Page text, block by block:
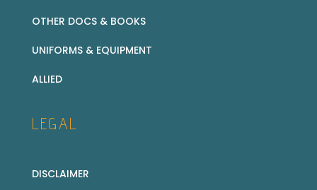
OTHER DOCS & BOOKS
UNIFORMS & EQUIPMENT
ALLIED
LEGAL
DISCLAIMER